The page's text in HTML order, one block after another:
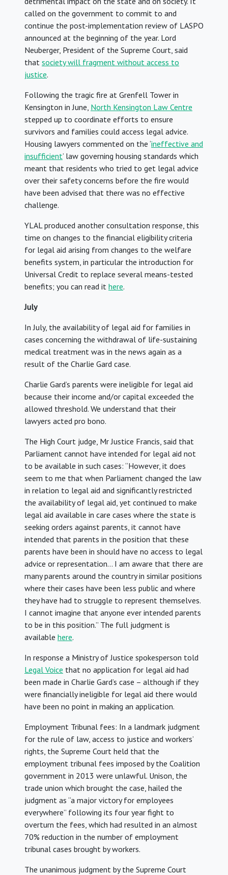
called on the government to commit to and
continue the post-implementation review of LASPO
announced at the beginning of the year. Lord
Neuberger, President of the Supreme Court, said
that society will fragment without access to
justice.
Following the tragic fire at Grenfell Tower in
Kensington in June, North Kensington Law Centre
stepped up to coordinate efforts to ensure
survivors and families could access legal advice.
Housing lawyers commented on the ‘ineffective and
insufficient’ law governing housing standards which
meant that residents who tried to get legal advice
over their safety concerns before the fire would
have been advised that there was no effective
challenge.
YLAL produced another consultation response, this
time on changes to the financial eligibility criteria
for legal aid arising from changes to the welfare
benefits system, in particular the introduction for
Universal Credit to replace several means-tested
benefits; you can read it here.
July
In July, the availability of legal aid for families in
cases concerning the withdrawal of life-sustaining
medical treatment was in the news again as a
result of the Charlie Gard case.
Charlie Gard’s parents were ineligible for legal aid
because their income and/or capital exceeded the
allowed threshold. We understand that their
lawyers acted pro bono.
The High Court judge, Mr Justice Francis, said that
Parliament cannot have intended for legal aid not
to be available in such cases: “However, it does
seem to me that when Parliament changed the law
in relation to legal aid and significantly restricted
the availability of legal aid, yet continued to make
legal aid available in care cases where the state is
seeking orders against parents, it cannot have
intended that parents in the position that these
parents have been in should have no access to legal
advice or representation… I am aware that there are
many parents around the country in similar positions
where their cases have been less public and where
they have had to struggle to represent themselves.
I cannot imagine that anyone ever intended parents
to be in this position.” The full judgment is
available here.
In response a Ministry of Justice spokesperson told
Legal Voice that no application for legal aid had
been made in Charlie Gard’s case – although if they
were financially ineligible for legal aid there would
have been no point in making an application.
Employment Tribunal fees: In a landmark judgment
for the rule of law, access to justice and workers’
rights, the Supreme Court held that the
employment tribunal fees imposed by the Coalition
government in 2013 were unlawful. Unison, the
trade union which brought the case, hailed the
judgment as “a major victory for employees
everywhere” following its four year fight to
overturn the fees, which had resulted in an almost
70% reduction in the number of employment
tribunal cases brought by workers.
The unanimous judgment by the Supreme Court